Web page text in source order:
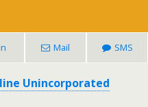
Mail SMS
Unincorporated